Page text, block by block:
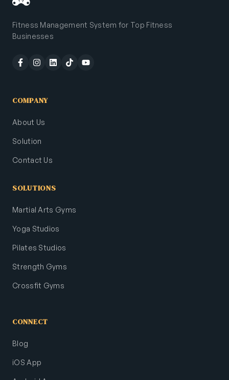
Fitness Management System for Top Fitness
Businesses
COMPANY
About Us
Solution
Contact Us
SOLUTIONS
Martial Arts Gyms
Yoga Studios
Pilates Studios
Strength Gyms
Crossfit Gyms
CONNECT
Blog
iOS App